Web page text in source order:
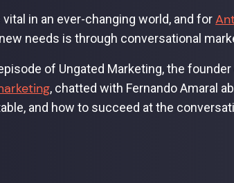
in an ever-changing world, and for
needs is through conversational
of Ungated Marketing, the founder
, chatted with Fernando Amaral
and how to succeed at the